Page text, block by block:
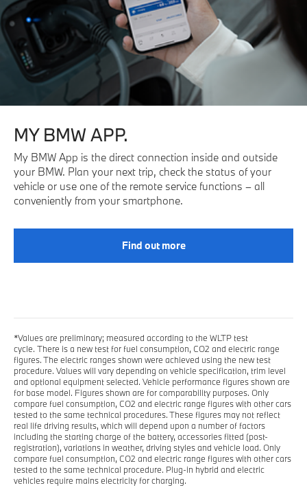
MY BMW APP.
My BMW App is the direct connection inside and outside
your BMW. Plan your next trip, check the status of your
vehicle or use one of the remote service functions – all
conveniently from your smartphone.
Find out more
*Values are preliminary; measured according to the WLTP test
cycle. There is a new test for fuel consumption, CO2 and electric range
figures. The electric ranges shown were achieved using the new test
procedure. Values will vary depending on vehicle specification, trim level
and optional equipment selected. Vehicle performance figures shown are
for base model. Figures shown are for comparability purposes. Only
compare fuel consumption, CO2 and electric range figures with other cars
tested to the same technical procedures. These figures may not reflect
real life driving results, which will depend upon a number of factors
including the starting charge of the battery, accessories fitted (post-
registration), variations in weather, driving styles and vehicle load. Only
compare fuel consumption, CO2 and electric range figures with other cars
tested to the same technical procedure. Plug-in hybrid and electric
vehicles require mains electricity for charging.